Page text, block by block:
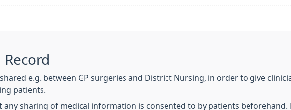
e.g. between GP surgeries and District Nursing, in order to give
patients.
any sharing of medical information is consented to by patients beforehand.